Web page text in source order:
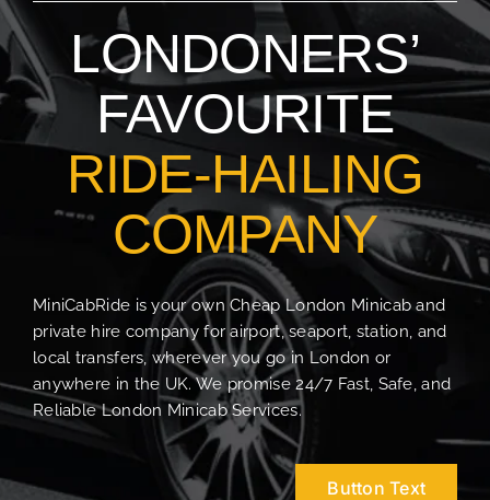
LONDONERS’
FAVOURITE
RIDE-HAILING
COMPANY
MiniCabRide is your own Cheap London Minicab and
private hire company for airport, seaport, station, and
local transfers, wherever you go in London or
anywhere in the UK. We promise 24/7 Fast, Safe, and
Reliable London Minicab Services.
Button Text